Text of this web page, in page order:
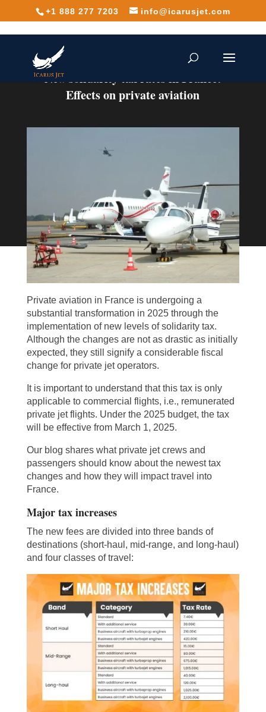
+1 888 277 7203 info@icarusjet.com
New solidarity tax rates in France:
Effects on private aviation
Private aviation in France is undergoing a
substantial transformation in 2025 through the
implementation of new levels of solidarity tax.
Although the changes are not as drastic as initially
expected, they still signify a considerable fiscal
change for private jet operators.
It is important to understand that this tax is only
applicable to commercial flights, i.e., remunerated
private jet flights. Under the 2025 budget, the tax
will be effective from March 1, 2025.
Our blog shares what private jet crews and
passengers should know about the newest tax
changes and how they will impact travel into
France.
Major tax increases
The new fees are divided into three bands of
destinations (short-haul, mid-range, and long-haul)
and four classes of travel: